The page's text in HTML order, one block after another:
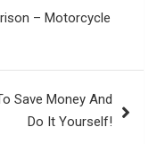
– Motorcycle
Save Money And
Do It Yourself!